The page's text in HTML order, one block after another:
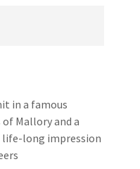
in a famous
Mallory and a
life-long impression